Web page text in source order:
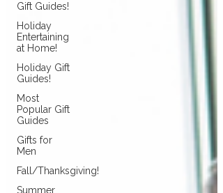
Gift Guides!
Holiday
Entertaining
at Home!
Holiday Gift
Guides!
Most
Popular Gift
Guides
Gifts for
Men
Fall/Thanksgiving!
Summer